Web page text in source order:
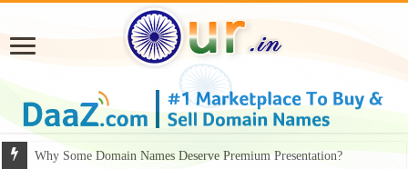
Why Some Domain Names Deserve Premium Presentation?